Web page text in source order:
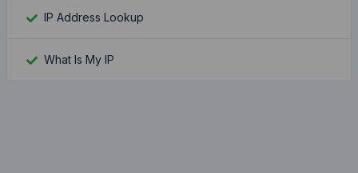
IP Address Lookup
What Is My IP